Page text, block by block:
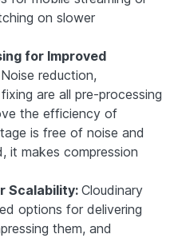
on slower
for Improved
Noise reduction,
are all pre-processing
the efficiency of
is free of noise and
it makes compression
Scalability: Cloudinary
options for delivering
them, and